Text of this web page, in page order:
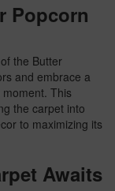
Popcorn
the Butter
and embrace a
This
the carpet into
to maximizing its
Awaits